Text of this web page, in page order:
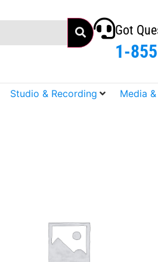
Got
1-
Studio & Recording Media